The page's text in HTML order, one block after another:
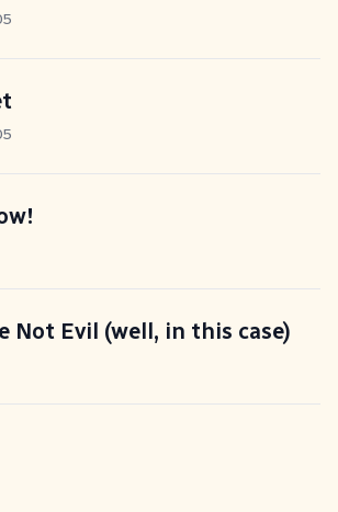
Not Evil (well, in this case)